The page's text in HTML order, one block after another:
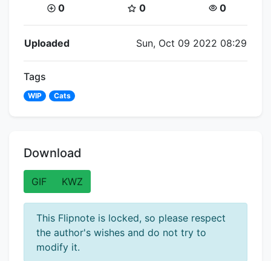
Coins:
0 Star Coins:
0 Views:
0
Flipnote Details
Uploaded Sun, Oct 09 2022 08:29
Tags
WIP Cats
Download
GIF KWZ
This Flipnote is locked, so please respect
the author's wishes and do not try to
modify it.